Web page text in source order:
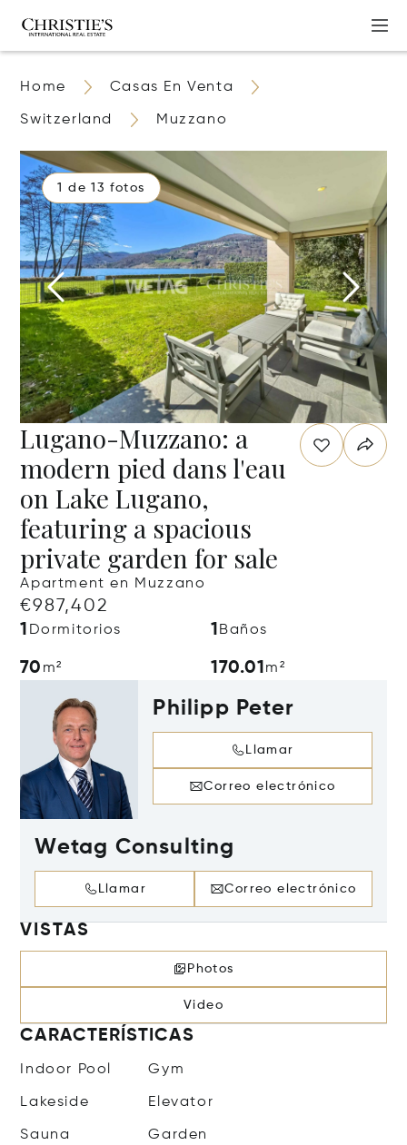
Home Casas En Venta
Switzerland Muzzano
1 de 13 fotos
Lugano-Muzzano: a
modern pied dans l'eau
on Lake Lugano,
featuring a spacious
private garden for sale
Apartment en Muzzano
€987,402
1 Dormitorios 1 Baños
70 m² 170.01m²
Philipp Peter
Llamar
Correo electrónico
Wetag Consulting
Llamar Correo electrónico
VISTAS
Photos
Video
CARACTERÍSTICAS
Indoor Pool Gym
Lakeside Elevator
Sauna Garden